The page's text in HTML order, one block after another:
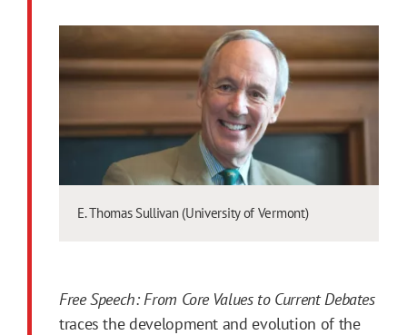
E. Thomas Sullivan (University of Vermont)
Free Speech: From Core Values to Current Debates
traces the development and evolution of the